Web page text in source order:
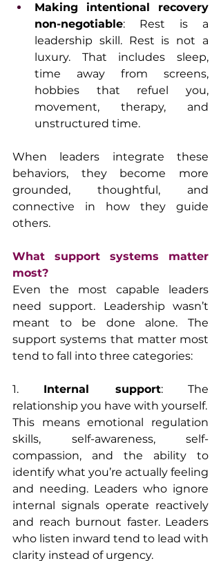
Making intentional recovery
non-negotiable: Rest is a
leadership skill. Rest is not a
luxury. That includes sleep,
time away from screens,
hobbies that refuel you,
movement, therapy, and
unstructured time.
When leaders integrate these
behaviors, they become more
grounded, thoughtful, and
connective in how they guide
others.
What support systems matter
most?
Even the most capable leaders
need support. Leadership wasn’t
meant to be done alone. The
support systems that matter most
tend to fall into three categories:
1. Internal support: The
relationship you have with yourself.
This means emotional regulation
skills, self-awareness, self-
compassion, and the ability to
identify what you’re actually feeling
and needing. Leaders who ignore
internal signals operate reactively
and reach burnout faster. Leaders
who listen inward tend to lead with
clarity instead of urgency.